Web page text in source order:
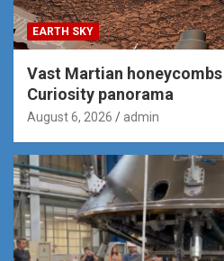
EARTH SKY
Vast Martian
Curiosity panorama
August 6, 2026 admin